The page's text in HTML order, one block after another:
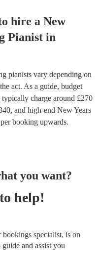
hire a New
Pianist in
pianists vary depending on
act. As a guide, budget
typically charge around £270
, and high-end New Years
per booking upwards.
you want?
help!
specialist, is on
guide and assist you